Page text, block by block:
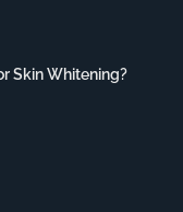
Skin Whitening?